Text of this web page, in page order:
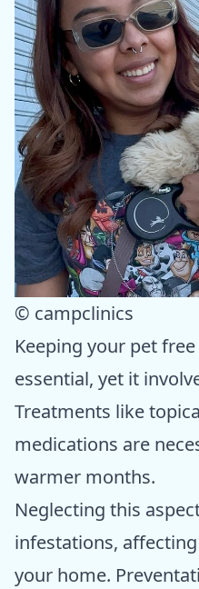
© campclinics
Keeping your pet
essential, yet it
Treatments like
medications are
warmer months.
Neglecting this
infestations,
your home.